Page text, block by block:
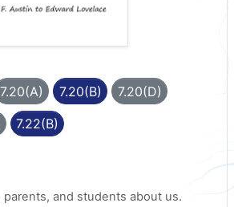
7.20(A) 7.20(B) 7.20(D)
7.22(B)
parents, and students about us.